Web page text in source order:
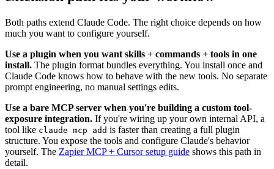
Both paths extend Claude Code. The right choice depends on how
much you want to configure yourself.
Use a plugin when you want skills + commands + tools in one
install. The plugin format bundles everything. You install once and
Claude Code knows how to behave with the new tools. No separate
prompt engineering, no manual settings edits.
Use a bare MCP server when you're building a custom tool-
exposure integration. If you're wiring up your own internal API, a
tool like claude mcp add is faster than creating a full plugin
structure. You expose the tools and configure Claude's behavior
yourself. The Zapier MCP + Cursor setup guide shows this path in
detail.